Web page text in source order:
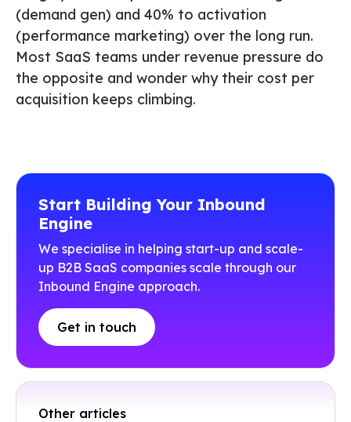
(demand gen) and 40% to activation
(performance marketing) over the long run.
Most SaaS teams under revenue pressure do
the opposite and wonder why their cost per
acquisition keeps climbing.
Start Building Your Inbound
Engine
We specialise in helping start-up and scale-
up B2B SaaS companies scale through our
Inbound Engine approach.
Get in touch
Other articles